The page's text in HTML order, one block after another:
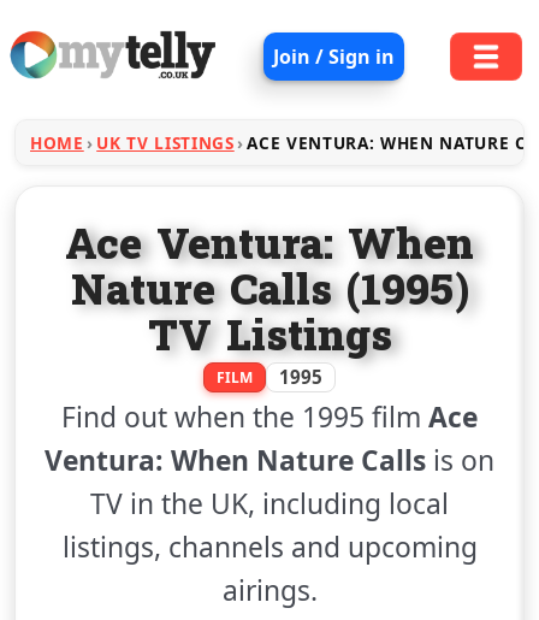
Join / Sign in
HOME UK TV LISTINGS ACE VENTURA: WHEN NATURE
Ace Ventura: When
Nature Calls (1995)
TV Listings
FILM 1995
Find out when the 1995 film Ace
Ventura: When Nature Calls is on
TV in the UK, including local
listings, channels and upcoming
airings.